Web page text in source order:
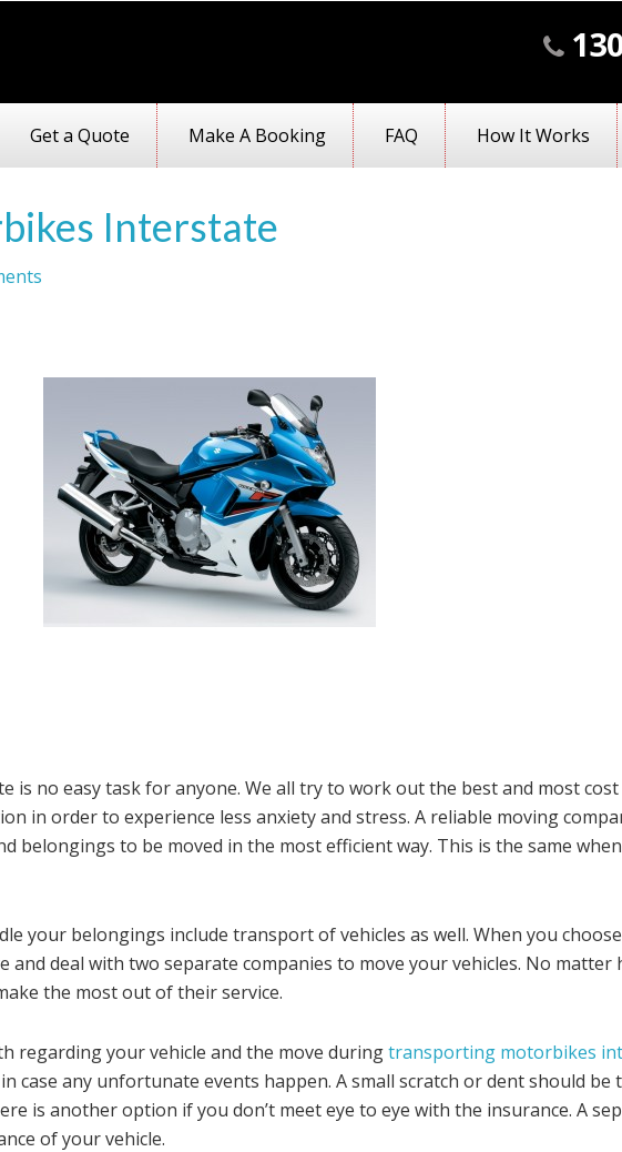
Get a Quote Make A Booking FAQ How It Works
Interstate
no easy task for anyone. We all try to work out the best and most cost
in order to experience less anxiety and stress. A reliable moving
belongings to be moved in the most efficient way. This is the same
your belongings include transport of vehicles as well. When you choose
and deal with two separate companies to move your vehicles. No matter
the most out of their service.
regarding your vehicle and the move duringtransporting motorbikes
case any unfortunate events happen. A small scratch or dent should be
is another option if you don’t meet eye to eye with the insurance. A
of your vehicle.